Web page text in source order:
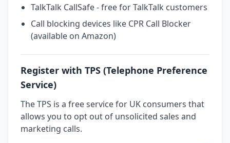
TalkTalk CallSafe - free for TalkTalk customers
Call blocking devices like CPR Call Blocker
(available on Amazon)
Register with TPS (Telephone Preference
Service)
The TPS is a free service for UK consumers that
allows you to opt out of unsolicited sales and
marketing calls.